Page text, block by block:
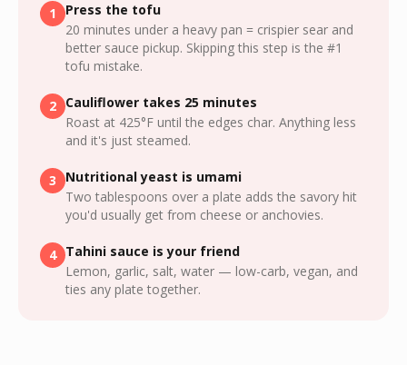
1
Press the tofu
20 minutes under a heavy pan = crispier sear and
better sauce pickup. Skipping this step is the #1
tofu mistake.
2 Cauliflower takes 25 minutes
Roast at 425°F until the edges char. Anything less
and it's just steamed.
3
Nutritional yeast is umami
Two tablespoons over a plate adds the savory hit
you'd usually get from cheese or anchovies.
4 Tahini sauce is your friend
Lemon, garlic, salt, water — low-carb, vegan, and
ties any plate together.